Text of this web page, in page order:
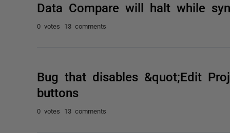
Data Compare will halt while
0 votes 13 comments
Bug that disables &quot;Edit
buttons
0 votes 13 comments